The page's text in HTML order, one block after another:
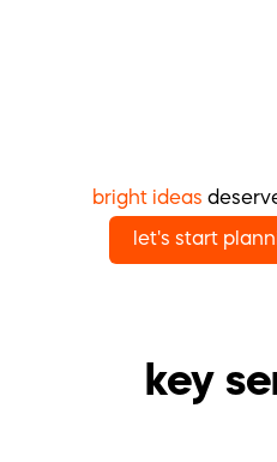
bright ideas
let's start
key